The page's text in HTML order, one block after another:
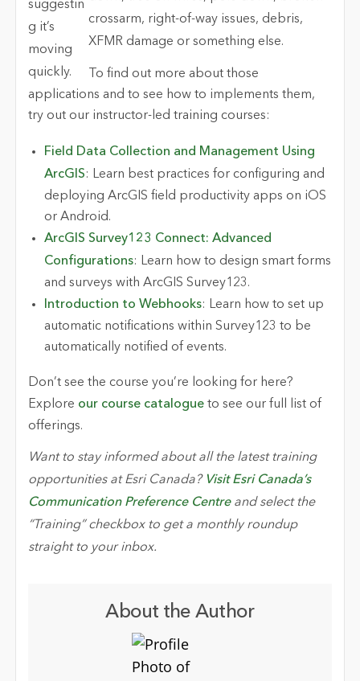
To find out more about those
applications and to see how to implements them,
try out our instructor-led training courses:
Field Data Collection and Management Using
ArcGIS: Learn best practices for configuring and
deploying ArcGIS field productivity apps on iOS
or Android.
ArcGIS Survey123 Connect: Advanced
Configurations: Learn how to design smart forms
and surveys with ArcGIS Survey123.
Introduction to Webhooks: Learn how to set up
automatic notifications within Survey123 to be
automatically notified of events.
Don’t see the course you’re looking for here?
Explore our course catalogueto see our full list of
offerings.
Want to stay informed about all the latest training
opportunities at Esri Canada? Visit Esri Canada’s
Communication Preference Centreand select the
“Training” checkbox to get a monthly roundup
straight to your inbox.
About the Author